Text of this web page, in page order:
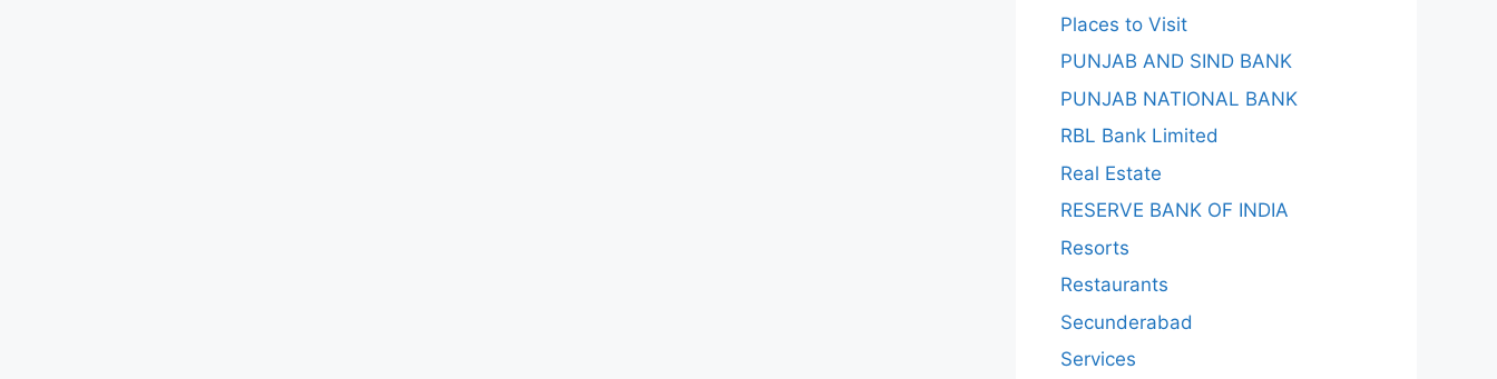
Places to Visit
PUNJAB AND SIND BANK
PUNJAB NATIONAL BANK
RBL Bank Limited
Real Estate
RESERVE BANK OF INDIA
Resorts
Restaurants
Secunderabad
Services